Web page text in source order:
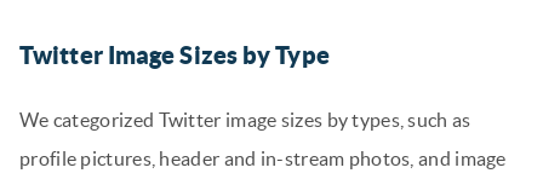
Twitter Image Sizes by Type
We categorized Twitter image sizes by types, such as
profile pictures, header and in-stream photos, and image